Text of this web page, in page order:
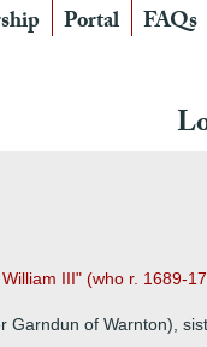
Portal FAQs
III" (who r. 1689-
Garndun of Warnton),